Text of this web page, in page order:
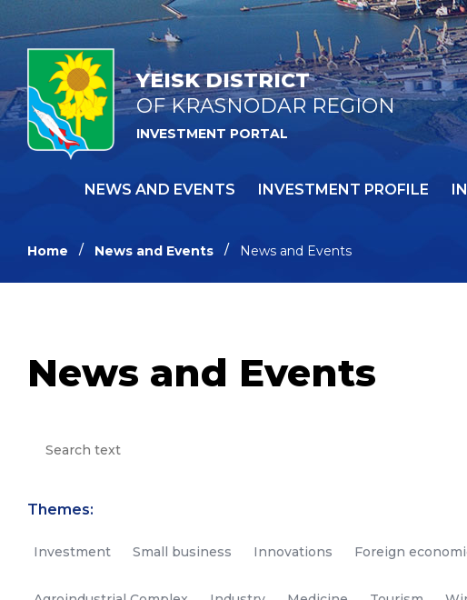
YEISK DISTRICT
OF KRASNODAR REGION
INVESTMENT PORTAL
NEWS AND EVENTS INVESTMENT PROFILE
Home News and Events News and Events
News and Events
Themes:
Investment Small business Innovations Foreign